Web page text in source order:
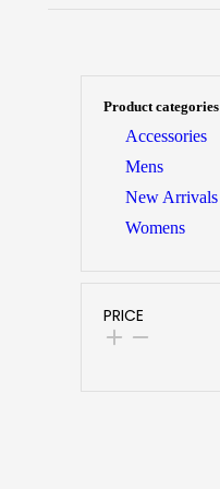
Product categories
Accessories
Mens
New Arrivals
Womens
PRICE